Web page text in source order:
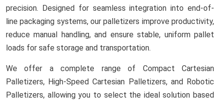
precision. Designed for seamless integration into end-of-
line packaging systems, our palletizers improve productivity,
reduce manual handling, and ensure stable, uniform pallet
loads for safe storage and transportation.
We offer a complete range of Compact Cartesian
Palletizers, High-Speed Cartesian Palletizers, and Robotic
Palletizers, allowing you to select the ideal solution based